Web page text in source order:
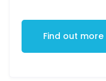
Find out more